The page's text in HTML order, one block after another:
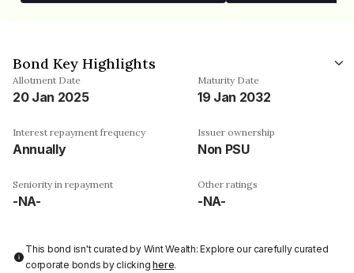
Bond Key Highlights
Allotment Date
20 Jan 2025
Maturity Date
19 Jan 2032
Interest repayment frequency
Annually
Issuer ownership
Non PSU
Seniority in repayment
-NA-
Other ratings
-NA-
This bond isn't curated by Wint Wealth: Explore our carefully curated
corporate bonds by clickinghere.